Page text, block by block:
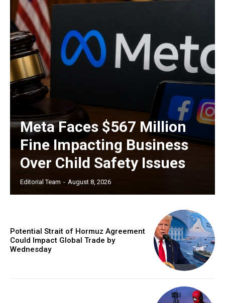
Meta Faces $567 Million
Fine Impacting Business
Over Child Safety Issues
Editorial Team - August 8, 2026
Potential Strait of Hormuz Agreement
Could Impact Global Trade by
Wednesday